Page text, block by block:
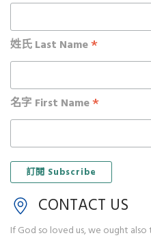
姓氏 Last Name*
名字 First Name*
CONTACT US
If God so loved us, we ought also